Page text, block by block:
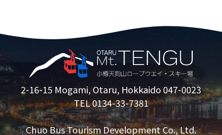
2-16-15 Mogami, Otaru, Hokkaido 047-0023
TEL 0134-33-7381
Chuo Bus Tourism Development Co., Ltd.